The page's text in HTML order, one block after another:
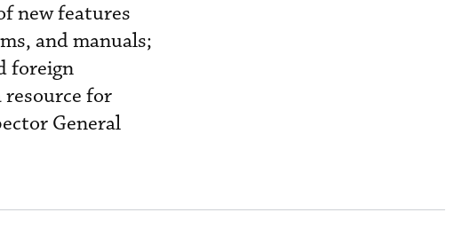
new features
and manuals;
foreign
resource for
General